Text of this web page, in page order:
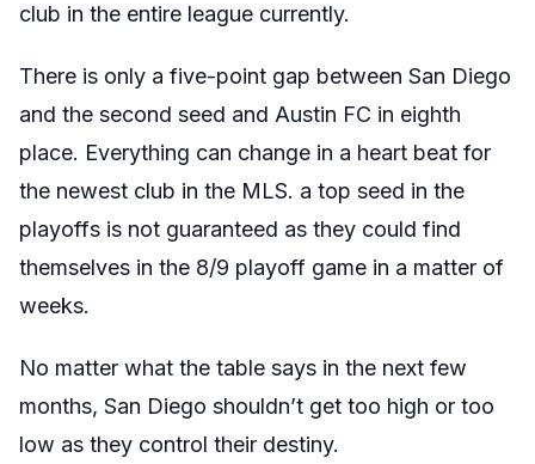
club in the entire league currently.
There is only a five-point gap between San Diego
and the second seed and Austin FC in eighth
place. Everything can change in a heart beat for
the newest club in the MLS. a top seed in the
playoffs is not guaranteed as they could find
themselves in the 8/9 playoff game in a matter of
weeks.
No matter what the table says in the next few
months, San Diego shouldn’t get too high or too
low as they control their destiny.